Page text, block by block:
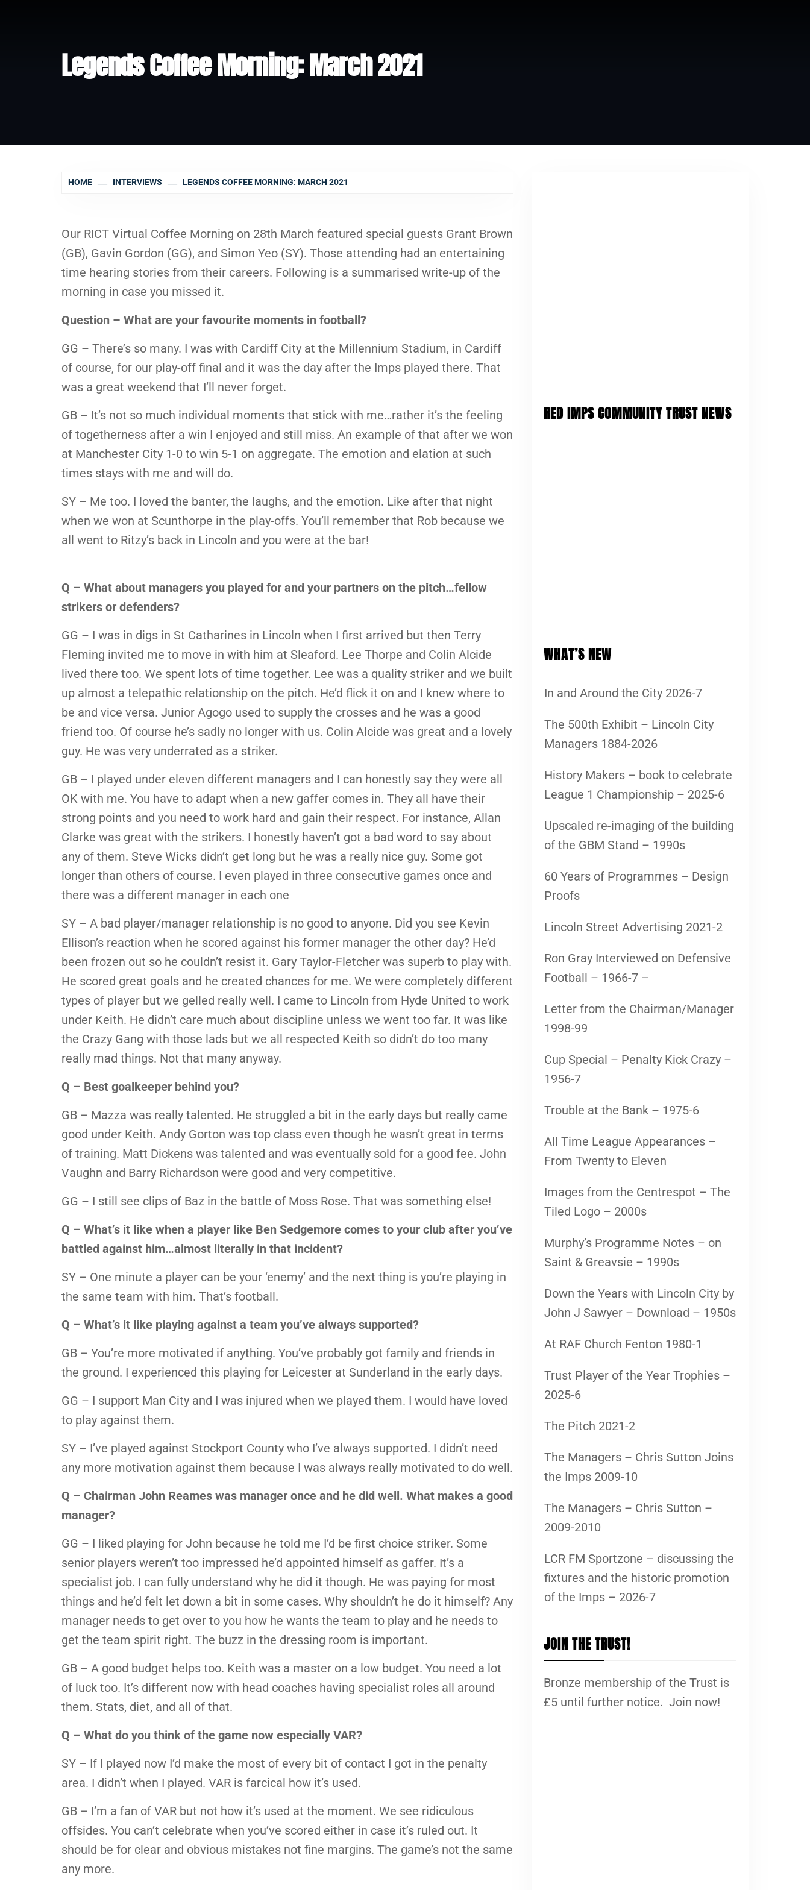
Legends Coffee Morning: March 2021
HOME INTERVIEWS LEGENDS COFFEE MORNING: MARCH 2021
Our RICT Virtual Coffee Morning on 28th March featured special guests Grant Brown
(GB), Gavin Gordon (GG), and Simon Yeo (SY). Those attending had an entertaining
time hearing stories from their careers. Following is a summarised write-up of the
morning in case you missed it.
Question – What are your favourite moments in football?
GG – There’s so many. I was with Cardiff City at the Millennium Stadium, in Cardiff
of course, for our play-off final and it was the day after the Imps played there. That
was a great weekend that I’ll never forget.
GB – It’s not so much individual moments that stick with me…rather it’s the feeling
of togetherness after a win I enjoyed and still miss. An example of that after we won
at Manchester City 1-0 to win 5-1 on aggregate. The emotion and elation at such
times stays with me and will do.
SY – Me too. I loved the banter, the laughs, and the emotion. Like after that night
when we won at Scunthorpe in the play-offs. You’ll remember that Rob because we
all went to Ritzy’s back in Lincoln and you were at the bar!
Q – What about managers you played for and your partners on the pitch…fellow
strikers or defenders?
GG – I was in digs in St Catharines in Lincoln when I first arrived but then Terry
Fleming invited me to move in with him at Sleaford. Lee Thorpe and Colin Alcide
lived there too. We spent lots of time together. Lee was a quality striker and we built
up almost a telepathic relationship on the pitch. He’d flick it on and I knew where to
be and vice versa. Junior Agogo used to supply the crosses and he was a good
friend too. Of course he’s sadly no longer with us. Colin Alcide was great and a lovely
guy. He was very underrated as a striker.
GB – I played under eleven different managers and I can honestly say they were all
OK with me. You have to adapt when a new gaffer comes in. They all have their
strong points and you need to work hard and gain their respect. For instance, Allan
Clarke was great with the strikers. I honestly haven’t got a bad word to say about
any of them. Steve Wicks didn’t get long but he was a really nice guy. Some got
longer than others of course. I even played in three consecutive games once and
there was a different manager in each one
SY – A bad player/manager relationship is no good to anyone. Did you see Kevin
Ellison’s reaction when he scored against his former manager the other day? He’d
been frozen out so he couldn’t resist it. Gary Taylor-Fletcher was superb to play with.
He scored great goals and he created chances for me. We were completely different
types of player but we gelled really well. I came to Lincoln from Hyde United to work
under Keith. He didn’t care much about discipline unless we went too far. It was like
the Crazy Gang with those lads but we all respected Keith so didn’t do too many
really mad things. Not that many anyway.
Q – Best goalkeeper behind you?
GB – Mazza was really talented. He struggled a bit in the early days but really came
good under Keith. Andy Gorton was top class even though he wasn’t great in terms
of training. Matt Dickens was talented and was eventually sold for a good fee. John
Vaughn and Barry Richardson were good and very competitive.
GG – I still see clips of Baz in the battle of Moss Rose. That was something else!
Q – What’s it like when a player like Ben Sedgemore comes to your club after you’ve
battled against him…almost literally in that incident?
SY – One minute a player can be your ‘enemy’ and the next thing is you’re playing in
the same team with him. That’s football.
Q – What’s it like playing against a team you’ve always supported?
GB – You’re more motivated if anything. You’ve probably got family and friends in
the ground. I experienced this playing for Leicester at Sunderland in the early days.
GG – I support Man City and I was injured when we played them. I would have loved
to play against them.
SY – I’ve played against Stockport County who I’ve always supported. I didn’t need
any more motivation against them because I was always really motivated to do well.
Q – Chairman John Reames was manager once and he did well. What makes a good
manager?
GG – I liked playing for John because he told me I’d be first choice striker. Some
senior players weren’t too impressed he’d appointed himself as gaffer. It’s a
specialist job. I can fully understand why he did it though. He was paying for most
things and he’d felt let down a bit in some cases. Why shouldn’t he do it himself? Any
manager needs to get over to you how he wants the team to play and he needs to
get the team spirit right. The buzz in the dressing room is important.
GB – A good budget helps too. Keith was a master on a low budget. You need a lot
of luck too. It’s different now with head coaches having specialist roles all around
them. Stats, diet, and all of that.
Q – What do you think of the game now especially VAR?
SY – If I played now I’d make the most of every bit of contact I got in the penalty
area. I didn’t when I played. VAR is farcical how it’s used.
GB – I’m a fan of VAR but not how it’s used at the moment. We see ridiculous
offsides. You can’t celebrate when you’ve scored either in case it’s ruled out. It
should be for clear and obvious mistakes not fine margins. The game’s not the same
any more.
RED IMPS COMMUNITY TRUST NEWS
WHAT’S NEW
In and Around the City 2026-7
The 500th Exhibit – Lincoln City
Managers 1884-2026
History Makers – book to celebrate
League 1 Championship – 2025-6
Upscaled re-imaging of the building
of the GBM Stand – 1990s
60 Years of Programmes – Design
Proofs
Lincoln Street Advertising 2021-2
Ron Gray Interviewed on Defensive
Football – 1966-7 –
Letter from the Chairman/Manager
1998-99
Cup Special – Penalty Kick Crazy –
1956-7
Trouble at the Bank – 1975-6
All Time League Appearances –
From Twenty to Eleven
Images from the Centrespot – The
Tiled Logo – 2000s
Murphy’s Programme Notes – on
Saint & Greavsie – 1990s
Down the Years with Lincoln City by
John J Sawyer – Download – 1950s
At RAF Church Fenton 1980-1
Trust Player of the Year Trophies –
2025-6
The Pitch 2021-2
The Managers – Chris Sutton Joins
the Imps 2009-10
The Managers – Chris Sutton –
2009-2010
LCR FM Sportzone – discussing the
fixtures and the historic promotion
of the Imps – 2026-7
JOIN THE TRUST!
Bronze membership of the Trust is
£5 until further notice. Join now!